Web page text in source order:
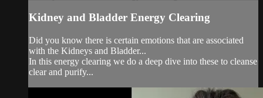
Kidney and Bladder Energy Clearing
Did you know there is certain emotions that are associated
with the Kidneys and Bladder...
In this energy clearing we do a deep dive into these to cleanse
clear and purify...